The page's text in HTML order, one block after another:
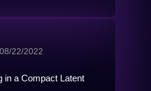
08/22/2022
in a Compact Latent